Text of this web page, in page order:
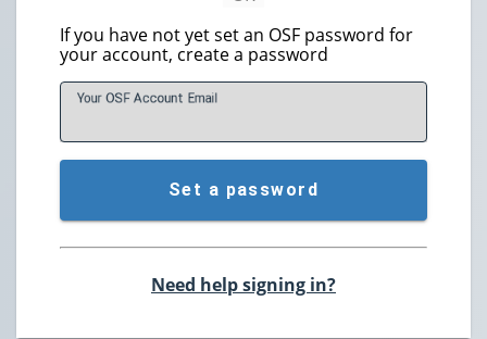
If you have not yet set an OSF password for
your account, create a password
Your OSF Account Email
Set a password
Need help signing in?